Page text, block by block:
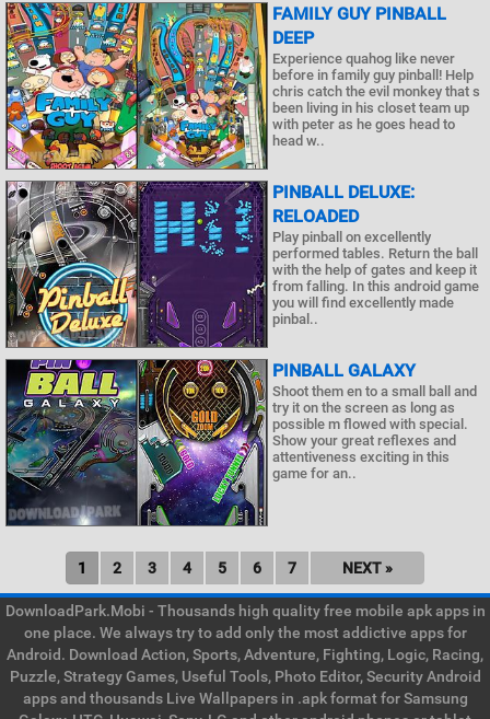
FAMILY GUY PINBALL
DEEP
Experience quahog like never
before in family guy pinball! Help
chris catch the evil monkey that s
been living in his closet team up
with peter as he goes head to
head w..
PINBALL DELUXE:
RELOADED
Play pinball on excellently
performed tables. Return the ball
with the help of gates and keep it
from falling. In this android game
you will find excellently made
pinbal..
PINBALL GALAXY
Shoot them en to a small ball and
try it on the screen as long as
possible m flowed with special.
Show your great reflexes and
attentiveness exciting in this
game for an..
1 2 3 4 5 6 7 NEXT »
DownloadPark.Mobi - Thousands high quality free mobile apk apps in
one place. We always try to add only the most addictive apps for
Android. Download Action, Sports, Adventure, Fighting, Logic, Racing,
Puzzle, Strategy Games, Useful Tools, Photo Editor, Security Android
apps and thousands Live Wallpapers in .apk format for Samsung